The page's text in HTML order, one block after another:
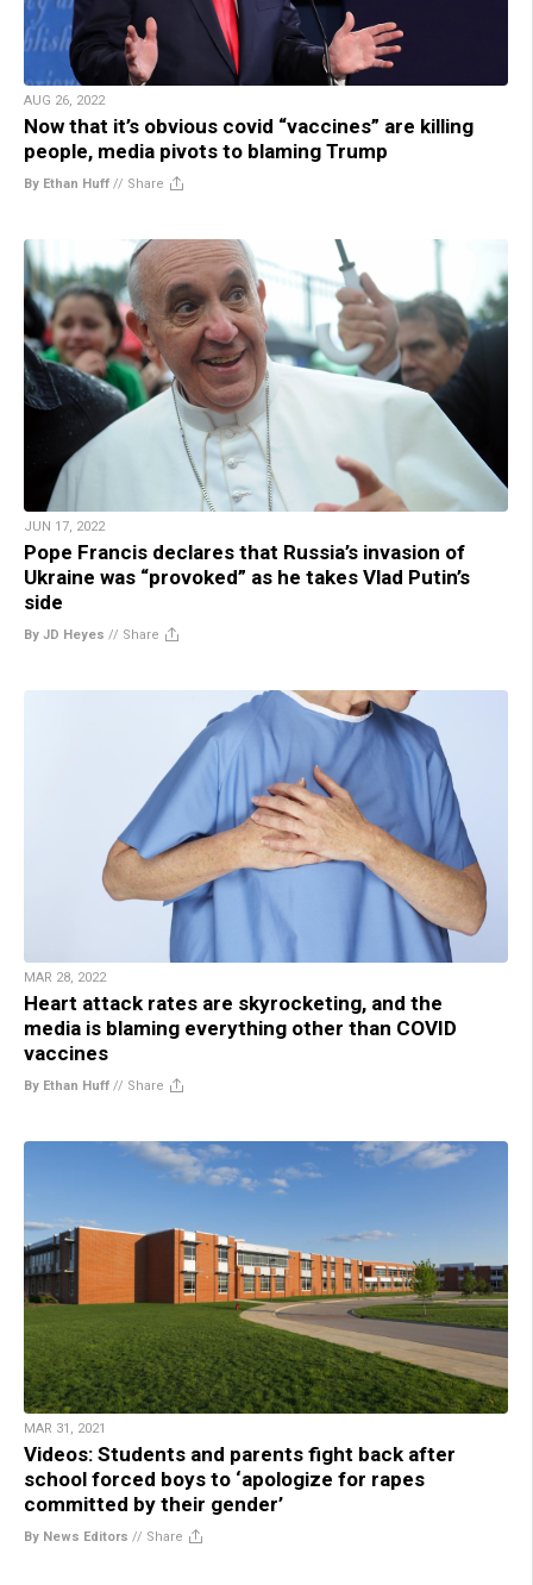
AUG 26, 2022
Now that it’s obvious covid “vaccines” are killing
people, media pivots to blaming Trump
By Ethan Huff // Share
JUN 17, 2022
Pope Francis declares that Russia’s invasion of
Ukraine was “provoked” as he takes Vlad Putin’s
side
By JD Heyes // Share
MAR 28, 2022
Heart attack rates are skyrocketing, and the
media is blaming everything other than COVID
vaccines
By Ethan Huff // Share
MAR 31, 2021
Videos: Students and parents fight back after
school forced boys to ‘apologize for rapes
committed by their gender’
By News Editors // Share